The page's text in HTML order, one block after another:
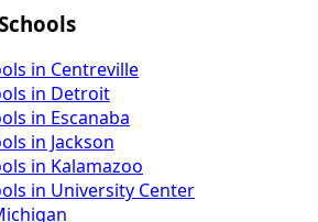
in Centreville
in Detroit
in Escanaba
in Jackson
in Kalamazoo
in University Center